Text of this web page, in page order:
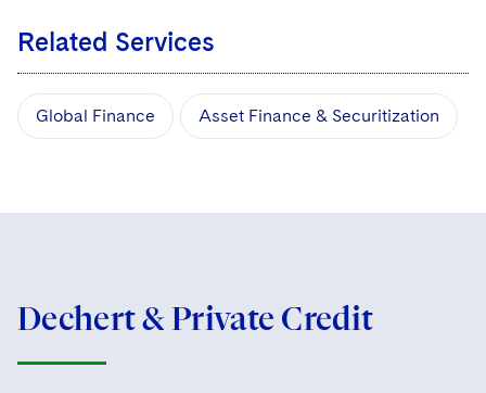
Related Services
Global Finance Asset Finance & Securitization
Dechert & Private Credit